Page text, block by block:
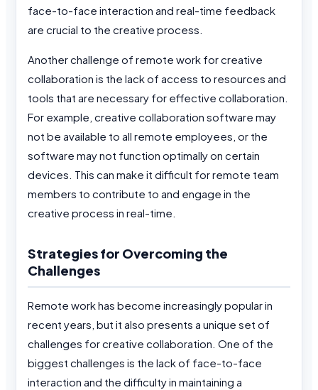
face-to-face interaction and real-time feedback
are crucial to the creative process.
Another challenge of remote work for creative
collaboration is the lack of access to resources and
tools that are necessary for effective collaboration.
For example, creative collaboration software may
not be available to all remote employees, or the
software may not function optimally on certain
devices. This can make it difficult for remote team
members to contribute to and engage in the
creative process in real-time.
Strategies for Overcoming the
Challenges
Remote work has become increasingly popular in
recent years, but it also presents a unique set of
challenges for creative collaboration. One of the
biggest challenges is the lack of face-to-face
interaction and the difficulty in maintaining a